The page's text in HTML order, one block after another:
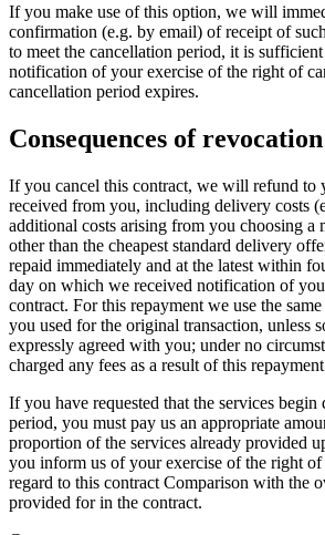
If you make use of this option, we will
confirmation (e.g. by email) of receipt of
to meet the cancellation period, it is
notification of your exercise of the right of
cancellation period expires.
Consequences of revocation
If you cancel this contract, we will refund to
received from you, including delivery costs
additional costs arising from you choosing a
other than the cheapest standard delivery
repaid immediately and at the latest within
day on which we received notification of
contract. For this repayment we use the
you used for the original transaction, unless
expressly agreed with you; under no
charged any fees as a result of this
If you have requested that the services
period, you must pay us an appropriate
proportion of the services already provided
you inform us of your exercise of the right
regard to this contract Comparison with the
provided for in the contract.